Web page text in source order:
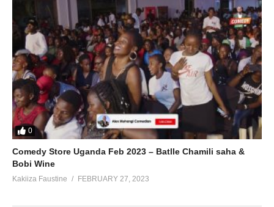
0
Comedy Store Uganda Feb 2023 – Batlle Chamili saha &
Bobi Wine
Kakiiza Faustine FEBRUARY 27, 2023